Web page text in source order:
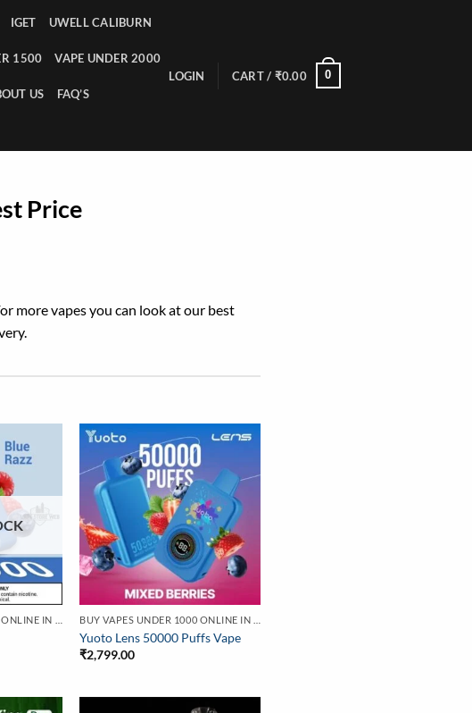
IGET UWELL CALIBURN
1500 VAPE UNDER 2000
US FAQ’S
LOGIN CART / ₹0.00 0
Price
more vapes you can look at our best
Yuoto Lens 50000 Puffs Vape
₹2,799.00